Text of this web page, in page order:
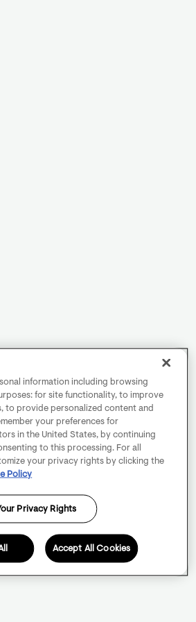
information including browsing
for site functionality, to improve
to provide personalized content and
your preferences for
in the United States, by continuing
to this processing. For all
your privacy rights by clicking the
Policy
Privacy Rights
Accept All Cookies